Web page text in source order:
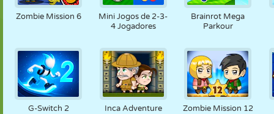
Zombie Mission 6
Mini Jogos de 2-3-
4 Jogadores
Brainrot Mega
Parkour
G-Switch 2 Inca Adventure Zombie Mission 12